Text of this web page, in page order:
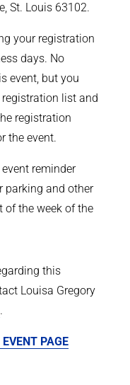
St. Louis 63102.
your registration
days. No
event, but you
list and
registration
the event.
reminder
parking and other
of the week of the
this
Louisa Gregory
.
PAGE